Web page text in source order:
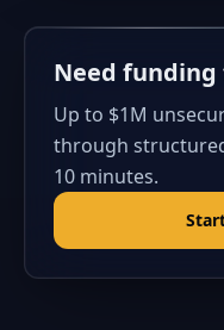
Need funding
Up to $1M
through
10 minutes.